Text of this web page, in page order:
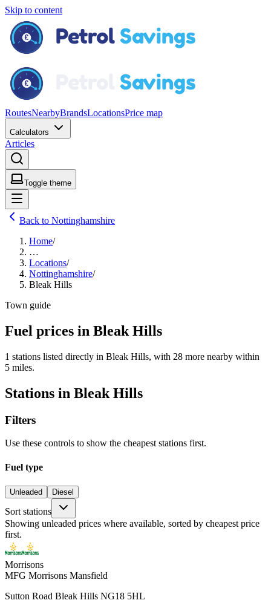
Skip to content
RoutesNearbyBrandsLocationsPrice map
Calculators
Articles
Toggle theme
Back to Nottinghamshire
Home/
…
Locations/
Nottinghamshire/
Bleak Hills
Town guide
Fuel prices in Bleak Hills
1 stations listed directly in Bleak Hills, with 28 more nearby within
5 miles.
Stations in Bleak Hills
Filters
Use these controls to show the cheapest stations first.
Fuel type
Unleaded Diesel
Sort stations
Showing unleaded prices where available, sorted by cheapest price
first.
Morrisons
MFG Morrisons Mansfield
Sutton Road Bleak Hills NG18 5HL